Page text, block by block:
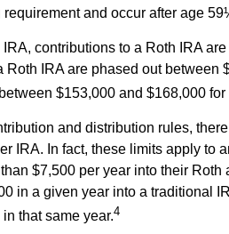
and occur after age
contributions to a Roth IRA
Roth IRA are phased out between
$153,000 and $168,000 for
and distribution rules,
IRA. In fact, these limits apply to
$7,500 per year into their
in a given year into a traditional
that same year.4